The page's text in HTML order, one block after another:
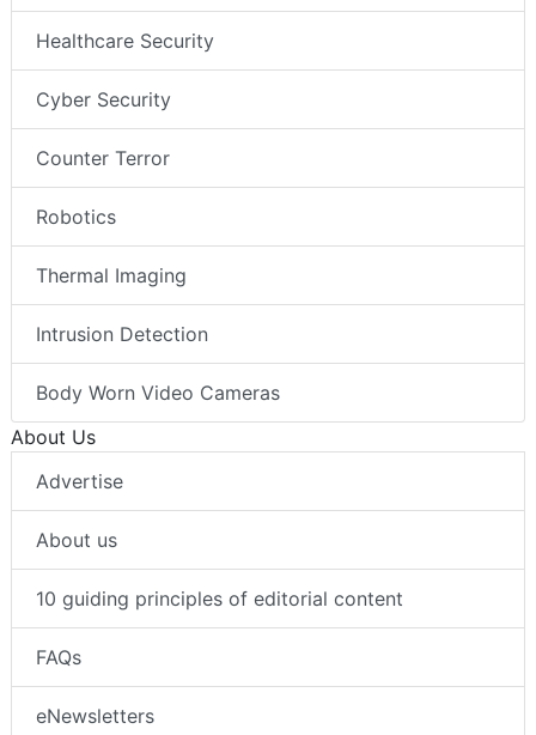
Healthcare Security
Cyber Security
Counter Terror
Robotics
Thermal Imaging
Intrusion Detection
Body Worn Video Cameras
About Us
Advertise
About us
10 guiding principles of editorial content
FAQs
eNewsletters